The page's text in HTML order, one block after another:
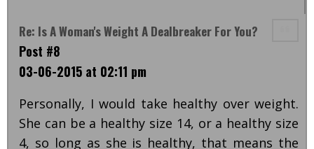
Re: Is A Woman's Weight A Dealbreaker For You?
Post #8
03-06-2015 at 02:11 pm
Personally, I would take healthy over weight.
She can be a healthy size 14, or a healthy size
4, so long as she is healthy, that means the